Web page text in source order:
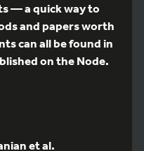
— a quick way to
and papers worth
can all be found in
on the Node.
et al.